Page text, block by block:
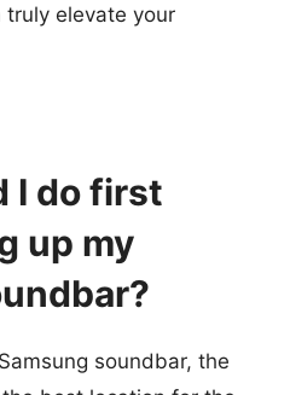
elevate your
I do first
up my
soundbar, the